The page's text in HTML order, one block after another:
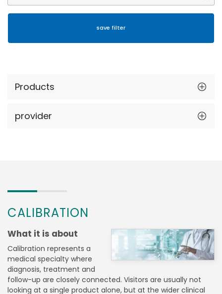
Products
provider
CALIBRATION
What it is about
Calibration represents a
medical specialty where
diagnosis, treatment and
follow-up are closely connected. Visitors are usually not
looking at a single product alone, but at the wider clinical